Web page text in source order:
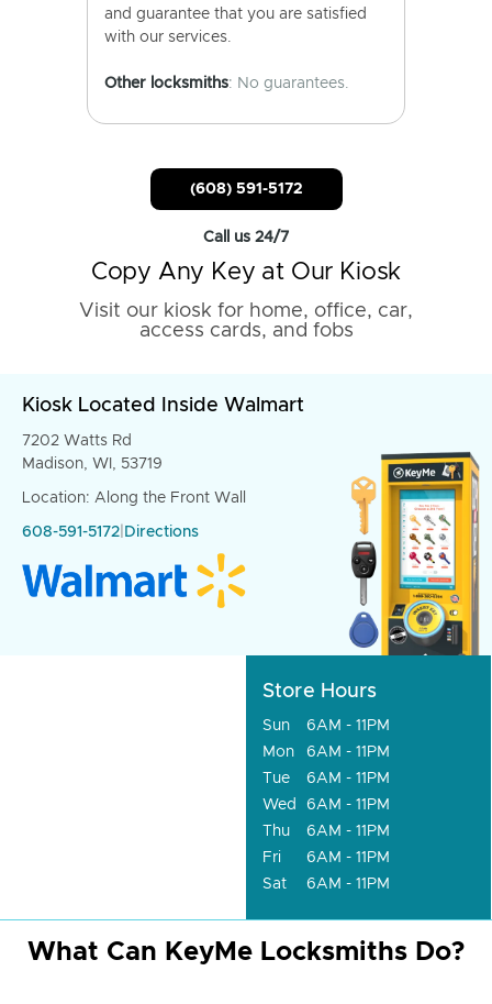
and guarantee that you are satisfied
with our services.
Other locksmiths: No guarantees.
(608) 591-5172
Call us 24/7
Copy Any Key at Our Kiosk
Visit our kiosk for home, office, car,
access cards, and fobs
Kiosk Located Inside Walmart
7202 Watts Rd
Madison, WI, 53719
Location: Along the Front Wall
608-591-5172 Directions
Store Hours
Sun
6AM - 11PM
Mon
6AM - 11PM
Tue
6AM - 11PM
Wed
6AM - 11PM
Thu
6AM - 11PM
Fri
6AM - 11PM
Sat
6AM - 11PM
What Can KeyMe Locksmiths Do?